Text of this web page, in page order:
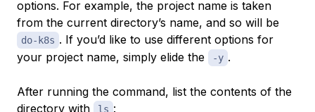
options. For example, the project name is taken
from the current directory’s name, and so will be
do-k8s . If you’d like to use different options for
your project name, simply elide the
-y .
After running the command, list the contents of the
directory with
ls :